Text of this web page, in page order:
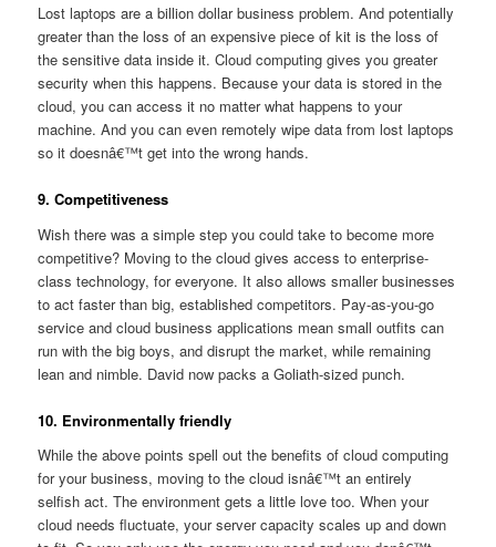
Lost laptops are a billion dollar business problem. And potentially
greater than the loss of an expensive piece of kit is the loss of
the sensitive data inside it. Cloud computing gives you greater
security when this happens. Because your data is stored in the
cloud, you can access it no matter what happens to your
machine. And you can even remotely wipe data from lost laptops
so it doesnâ€™t get into the wrong hands.
9. Competitiveness
Wish there was a simple step you could take to become more
competitive? Moving to the cloud gives access to enterprise-
class technology, for everyone. It also allows smaller businesses
to act faster than big, established competitors. Pay-as-you-go
service and cloud business applications mean small outfits can
run with the big boys, and disrupt the market, while remaining
lean and nimble. David now packs a Goliath-sized punch.
10. Environmentally friendly
While the above points spell out the benefits of cloud computing
for your business, moving to the cloud isnâ€™t an entirely
selfish act. The environment gets a little love too. When your
cloud needs fluctuate, your server capacity scales up and down